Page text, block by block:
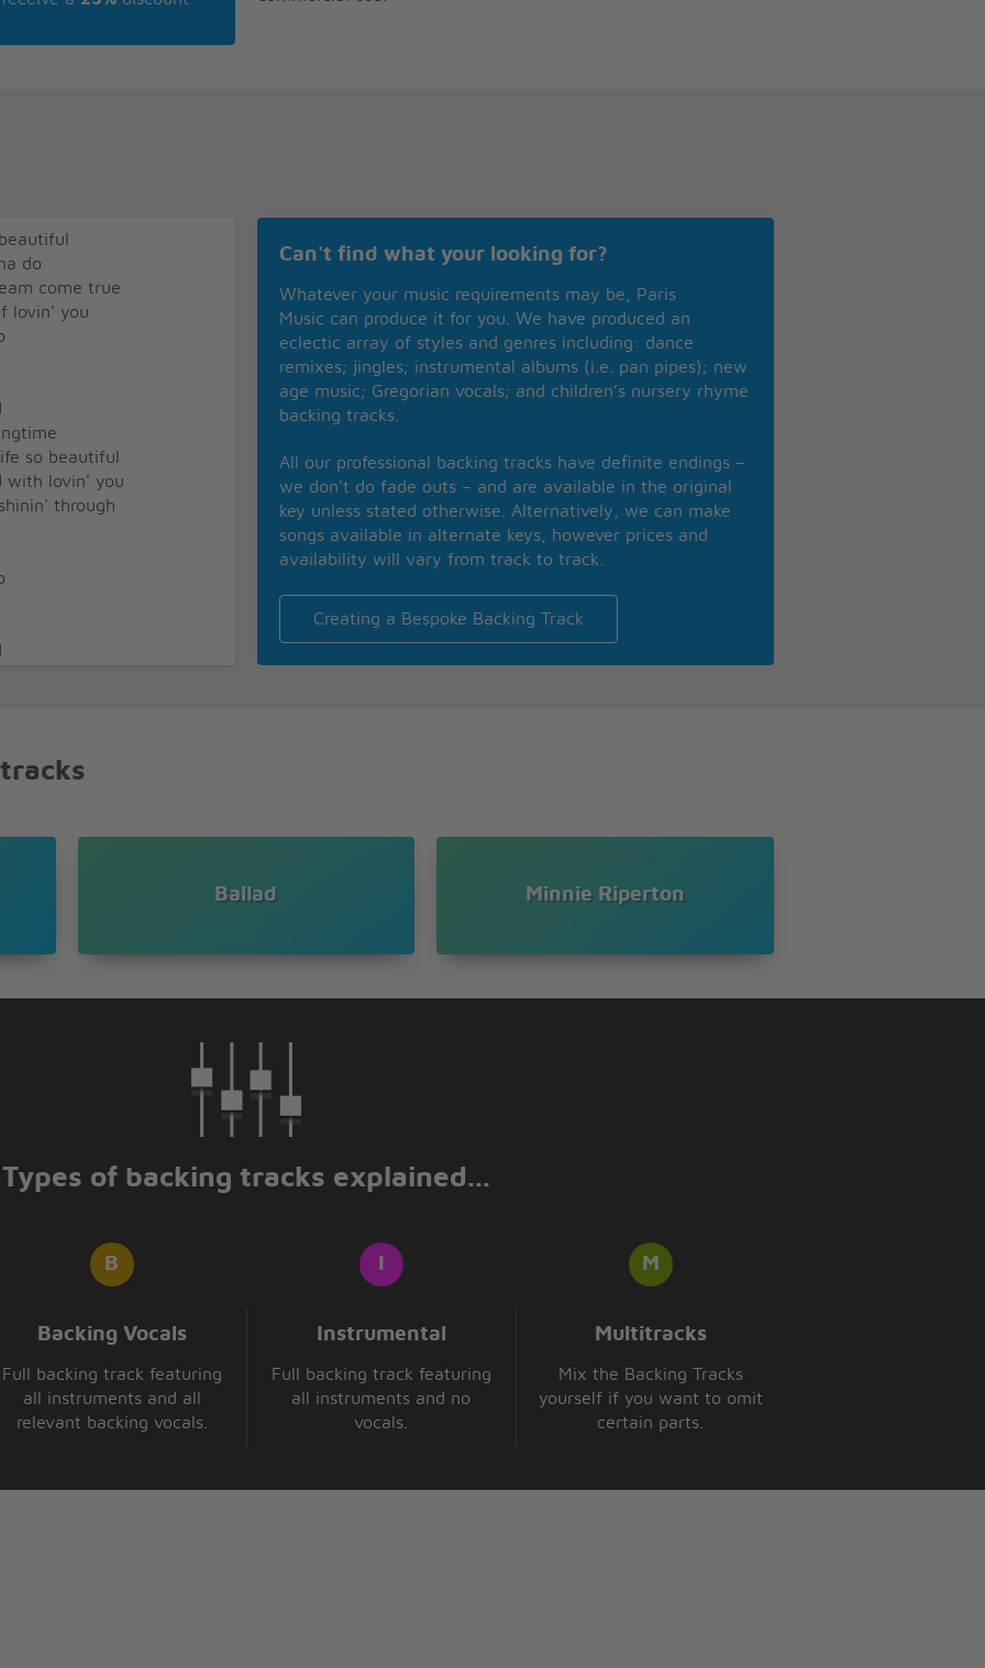
do
come true
lovin' you
so beautiful
with lovin' you
through
Can't find what your looking for?
Whatever your music requirements may be, Paris
Music can produce it for you. We have produced an
eclectic array of styles and genres including: dance
remixes; jingles; instrumental albums (i.e. pan pipes); new
age music; Gregorian vocals; and children’s nursery rhyme
backing tracks.
All our professional backing tracks have definite endings –
we don’t do fade outs – and are available in the original
key unless stated otherwise. Alternatively, we can make
songs available in alternate keys, however prices and
availability will vary from track to track.
Creating a Bespoke Backing Track
Ballad Minnie Riperton
Types of backing tracks explained...
Backing Vocals
Full backing track featuring
all instruments and all
relevant backing vocals.
Instrumental
Full backing track featuring
all instruments and no
vocals.
Multitracks
Mix the Backing Tracks
yourself if you want to omit
certain parts.